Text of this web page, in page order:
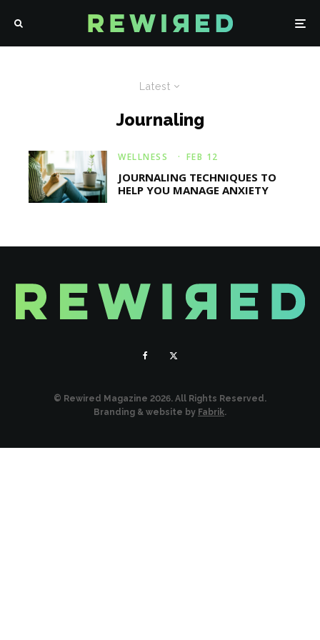
Latest
Journaling
WELLNESS · FEB 12
JOURNALING TECHNIQUES TO
HELP YOU MANAGE ANXIETY
© Rewired Magazine 2026. All Rights Reserved.
Branding & website by Fabrik.